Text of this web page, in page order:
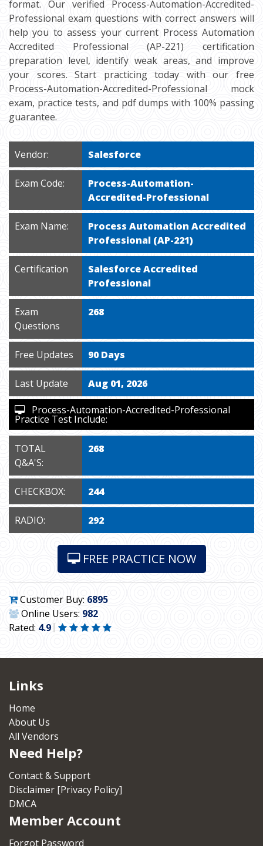
format. Our verified Process-Automation-Accredited-
Professional exam questions with correct answers will
help you to assess your current Process Automation
Accredited Professional (AP-221) certification
preparation level, identify weak areas, and improve
your scores. Start practicing today with our free
Process-Automation-Accredited-Professional mock
exam, practice tests, and pdf dumps with 100% passing
guarantee.
Vendor: Salesforce
Exam Code:
Process-Automation-
Accredited-Professional
Exam Name:
Process Automation Accredited
Professional (AP-221)
Certification
Salesforce Accredited
Professional
Exam
Questions
268
Free Updates 90 Days
Last Update Aug 01, 2026
Process-Automation-Accredited-Professional
Practice Test Include:
TOTAL
Q&A'S:
268
CHECKBOX: 244
RADIO: 292
FREE PRACTICE NOW
Customer Buy: 6895
Online Users: 982
Rated: 4.9
Links
Home
About Us
All Vendors
Need Help?
Contact & Support
Disclaimer [Privacy Policy]
DMCA
Member Account
Forgot Password